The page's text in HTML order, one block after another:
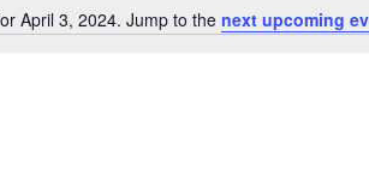
Notice
April 3, 2024. Jump to the next upcoming